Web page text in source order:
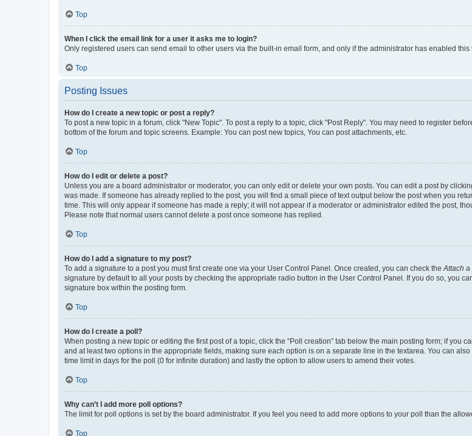
Top
When I click the email link for a user it asks me to login?
Only registered users can send email to other users via the built-in email form, and only if the administrator has enabled
Top
Posting Issues
How do I create a new topic or post a reply?
To post a new topic in a forum, click "New Topic". To post a reply to a topic, click "Post Reply". You may need to register
bottom of the forum and topic screens. Example: You can post new topics, You can post attachments, etc.
Top
How do I edit or delete a post?
Unless you are a board administrator or moderator, you can only edit or delete your own posts. You can edit a post by
was made. If someone has already replied to the post, you will find a small piece of text output below the post when you
time. This will only appear if someone has made a reply; it will not appear if a moderator or administrator edited the post,
Please note that normal users cannot delete a post once someone has replied.
Top
How do I add a signature to my post?
To add a signature to a post you must first create one via your User Control Panel. Once created, you can check the Attach
signature by default to all your posts by checking the appropriate radio button in the User Control Panel. If you do so, you
signature box within the posting form.
Top
How do I create a poll?
When posting a new topic or editing the first post of a topic, click the “Poll creation” tab below the main posting form; if you
and at least two options in the appropriate fields, making sure each option is on a separate line in the textarea. You can
time limit in days for the poll (0 for infinite duration) and lastly the option to allow users to amend their votes.
Top
Why can’t I add more poll options?
The limit for poll options is set by the board administrator. If you feel you need to add more options to your poll than the
Top